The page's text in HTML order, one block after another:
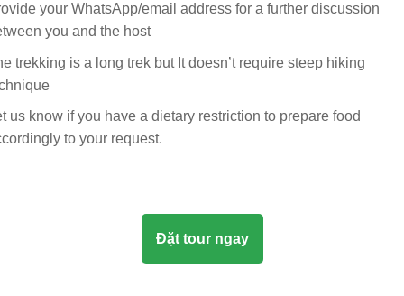
your WhatsApp/email address for a further discussion
you and the host
trekking is a long trek but It doesn’t require steep hiking
us know if you have a dietary restriction to prepare food
to your request.
Đặt tour ngay